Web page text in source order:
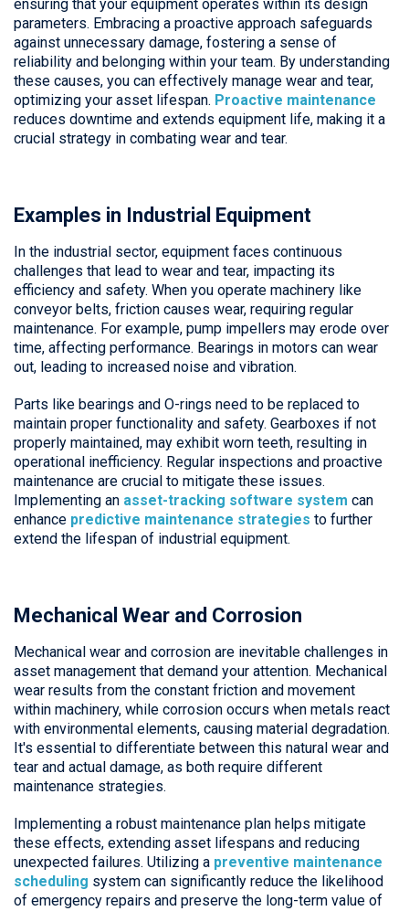
ensuring that your equipment operates within its design
parameters. Embracing a proactive approach safeguards
against unnecessary damage, fostering a sense of
reliability and belonging within your team. By understanding
these causes, you can effectively manage wear and tear,
optimizing your asset lifespan. Proactive maintenance
reduces downtime and extends equipment life, making it a
crucial strategy in combating wear and tear.
Examples in Industrial Equipment
In the industrial sector, equipment faces continuous
challenges that lead to wear and tear, impacting its
efficiency and safety. When you operate machinery like
conveyor belts, friction causes wear, requiring regular
maintenance. For example, pump impellers may erode over
time, affecting performance. Bearings in motors can wear
out, leading to increased noise and vibration.
Parts like bearings and O-rings need to be replaced to
maintain proper functionality and safety. Gearboxes if not
properly maintained, may exhibit worn teeth, resulting in
operational inefficiency. Regular inspections and proactive
maintenance are crucial to mitigate these issues.
Implementing an asset-tracking software system can
enhance predictive maintenance strategies to further
extend the lifespan of industrial equipment.
Mechanical Wear and Corrosion
Mechanical wear and corrosion are inevitable challenges in
asset management that demand your attention. Mechanical
wear results from the constant friction and movement
within machinery, while corrosion occurs when metals react
with environmental elements, causing material degradation.
It's essential to differentiate between this natural wear and
tear and actual damage, as both require different
maintenance strategies.
Implementing a robust maintenance plan helps mitigate
these effects, extending asset lifespans and reducing
unexpected failures. Utilizing a preventive maintenance
scheduling system can significantly reduce the likelihood
of emergency repairs and preserve the long-term value of